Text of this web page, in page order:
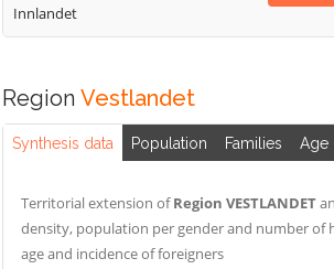
Innlandet
Region Vestlandet
Synthesis data Population Families Age
Territorial extension ofRegion VESTLANDET
density, population per gender and number of
age and incidence of foreigners